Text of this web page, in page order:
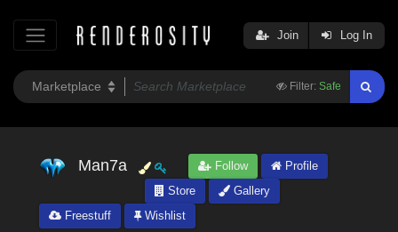
Filter: Safe
Join Log In
Man7a Follow
Profile
Store
Gallery
Freestuff
Wishlist